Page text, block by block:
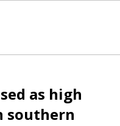
as high
southern